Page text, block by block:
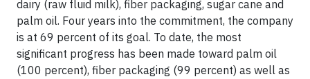
dairy (raw fluid milk), fiber packaging, sugar cane and
palm oil. Four years into the commitment, the company
is at 69 percent of its goal. To date, the most
significant progress has been made toward palm oil
(100 percent), fiber packaging (99 percent) as well as